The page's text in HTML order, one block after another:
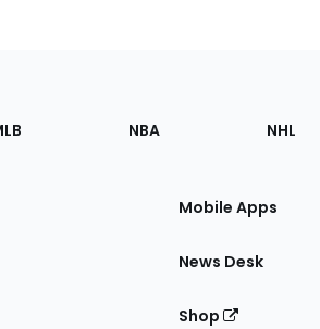
NBA NHL
Mobile Apps
News Desk
Shop